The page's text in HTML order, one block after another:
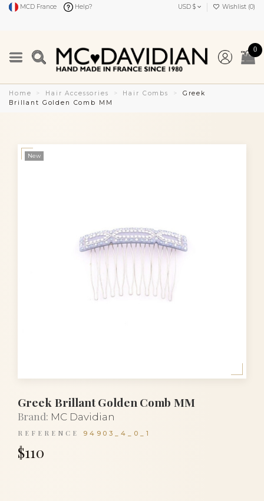
MCD France Help? USD $ Wishlist (0)
0
Home Hair Accessories Hair Combs
Greek
Brillant Golden Comb MM
New
Greek Brillant Golden Comb MM
Brand: MC Davidian
REFERENCE 94903_4_0_1
$110